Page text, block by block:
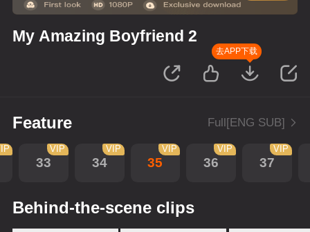
My Amazing Boyfriend 2
去APP下载
Feature Full[ENG SUB]
33
VIP
34
VIP
35
VIP
36
VIP
37
VIP
Behind-the-scene clips